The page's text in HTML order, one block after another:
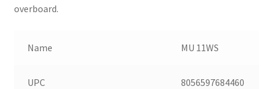
overboard.
Name MU 11WS
UPC 8056597684460